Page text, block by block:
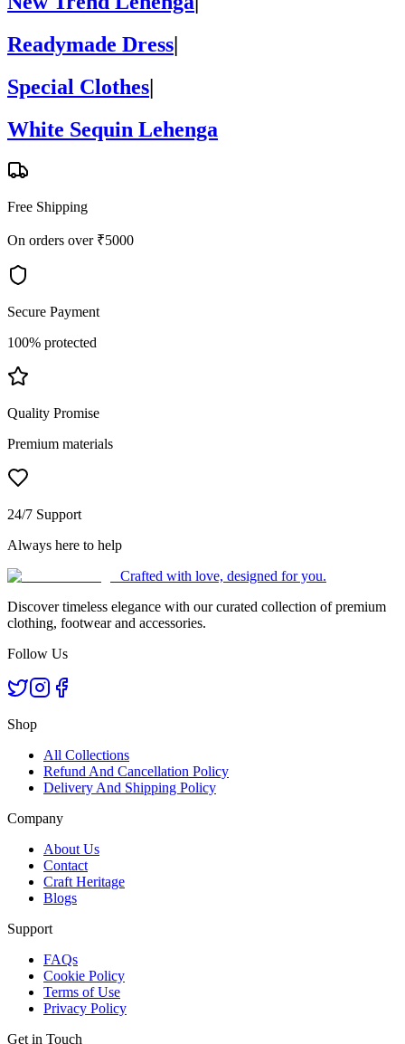
Readymade Dress|
Special Clothes|
White Sequin Lehenga
Free Shipping
On orders over ₹5000
Secure Payment
100% protected
Quality Promise
Premium materials
24/7 Support
Always here to help
Crafted with love, designed for you.
Discover timeless elegance with our curated collection of premium
clothing, footwear and accessories.
Follow Us
Shop
All Collections
Refund And Cancellation Policy
Delivery And Shipping Policy
Company
About Us
Contact
Craft Heritage
Blogs
Support
FAQs
Cookie Policy
Terms of Use
Privacy Policy
Get in Touch